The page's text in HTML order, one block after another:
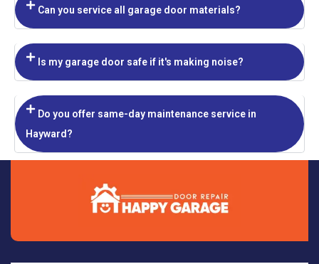
Can you service all garage door materials?
Is my garage door safe if it's making noise?
Do you offer same-day maintenance service in
Hayward?